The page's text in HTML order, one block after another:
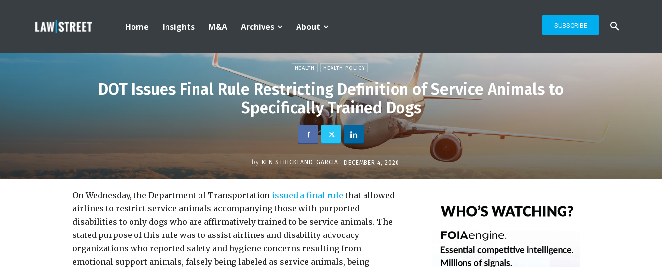
Home Insights M&A Archives About SUBSCRIBE
HEALTH HEALTH POLICY
DOT Issues Final Rule Restricting Definition of Service Animals to
Specifically Trained Dogs
by KEN STRICKLAND-GARCIA DECEMBER 4, 2020
On Wednesday, the Department of Transportation issued a final rule that allowed
airlines to restrict service animals accompanying those with purported
disabilities to only dogs who are affirmatively trained to be service animals. The
stated purpose of this rule was to assist airlines and disability advocacy
organizations who reported safety and hygiene concerns resulting from
emotional support animals, falsely being labeled as service animals, being